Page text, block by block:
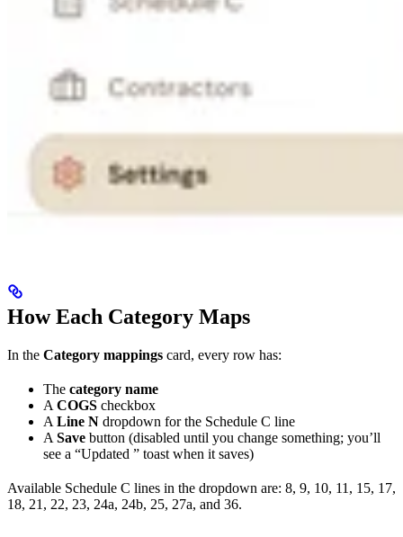
How Each Category Maps
In the Category mappings card, every row has:
The category name
A COGS checkbox
A Line N dropdown for the Schedule C line
A Save button (disabled until you change something; you’ll
see a “Updated ” toast when it saves)
Available Schedule C lines in the dropdown are: 8, 9, 10, 11, 15, 17,
18, 21, 22, 23, 24a, 24b, 25, 27a, and 36.